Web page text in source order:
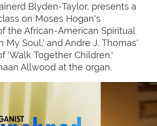
Blyden-Taylor, presents a
on Moses Hogan's
the African-American Spiritual
My Soul,' and Andre J. Thomas'
'Walk Together Children.'
Allwood at the organ.